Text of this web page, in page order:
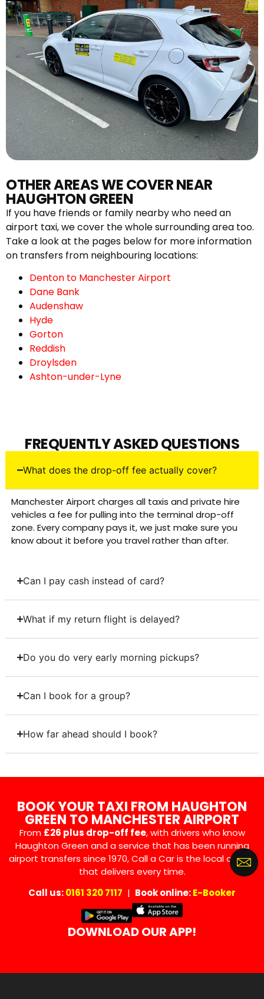
OTHER AREAS WE COVER NEAR
HAUGHTON GREEN
If you have friends or family nearby who need an
airport taxi, we cover the whole surrounding area too.
Take a look at the pages below for more information
on transfers from neighbouring locations:
Denton to Manchester Airport
Dane Bank
Audenshaw
Hyde
Gorton
Reddish
Droylsden
Ashton-under-Lyne
FREQUENTLY ASKED QUESTIONS
What does the drop-off fee actually cover?
Manchester Airport charges all taxis and private hire
vehicles a fee for pulling into the terminal drop-off
zone. Every company pays it, we just make sure you
know about it before you travel rather than after.
Can I pay cash instead of card?
What if my return flight is delayed?
Do you do very early morning pickups?
Can I book for a group?
How far ahead should I book?
BOOK YOUR TAXI FROM HAUGHTON
GREEN TO MANCHESTER AIRPORT
From £26 plus drop-off fee, with drivers who know
Haughton Green and a service that has been running
airport transfers since 1970, Call a Car is the local choice
that delivers every time.
Call us:0161 320 7117 | Book online:E-Booker
DOWNLOAD OUR APP!